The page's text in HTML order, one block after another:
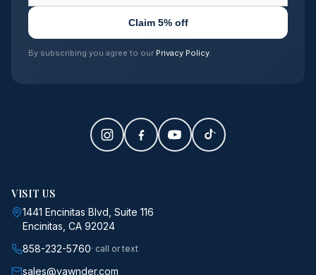
Claim 5% off
By subscribing you agree to our Privacy Policy
VISIT US
1441 Encinitas Blvd, Suite 116
Encinitas, CA 92024
858-232-5760· call or text
sales@yawnder.com